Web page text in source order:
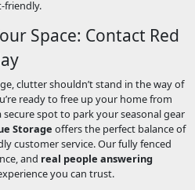
friendly.
Space: Contact Red
clutter shouldn’t stand in the way of
ready to free up your home from
spot to park your seasonal gear
Storage offers the perfect balance of
customer service. Our fully fenced
and real people answering
you can trust.